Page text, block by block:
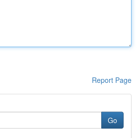
Report Page
Go